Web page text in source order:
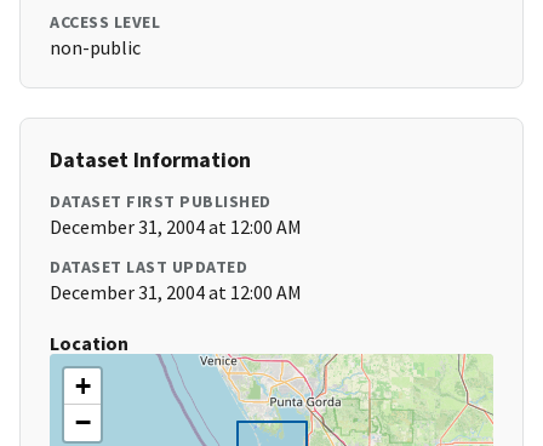
ACCESS LEVEL
non-public
Dataset Information
DATASET FIRST PUBLISHED
December 31, 2004 at 12:00 AM
DATASET LAST UPDATED
December 31, 2004 at 12:00 AM
Location
+
−